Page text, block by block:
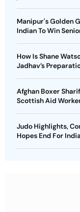
Manipur's Golden
Indian To Win
How Is Shane
Jadhav’s
Afghan Boxer
Scottish Aid
Judo Highlights,
Hopes End For